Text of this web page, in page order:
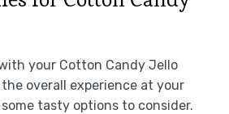
your Cotton Candy Jello
overall experience at your
tasty options to consider.